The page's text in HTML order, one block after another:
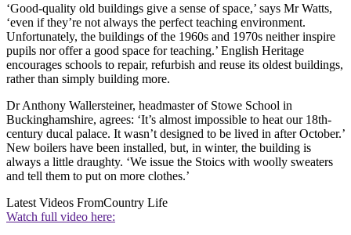
‘Good-quality old buildings give a sense of space,’ says Mr Watts,
‘even if they’re not always the perfect teaching environment.
Unfortunately, the buildings of the 1960s and 1970s neither inspire
pupils nor offer a good space for teaching.’ English Heritage
encourages schools to repair, refurbish and reuse its oldest buildings,
rather than simply building more.
Dr Anthony Wallersteiner, headmaster of Stowe School in
Buckinghamshire, agrees: ‘It’s almost impossible to heat our 18th-
century ducal palace. It wasn’t designed to be lived in after October.’
New boilers have been installed, but, in winter, the building is
always a little draughty. ‘We issue the Stoics with woolly sweaters
and tell them to put on more clothes.’
Latest Videos FromCountry Life
Watch full video here: